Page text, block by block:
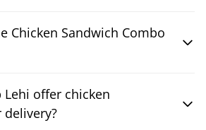
Chicken Sandwich Combo
Lehi offer chicken
delivery?